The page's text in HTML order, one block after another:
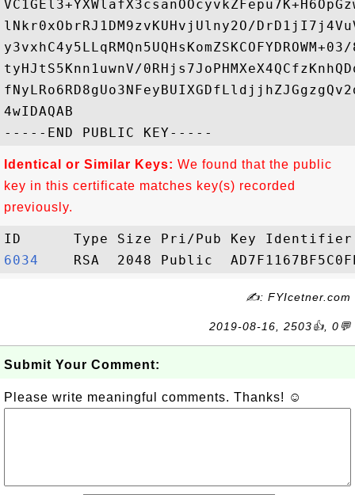
lNkr0xObrRJ1DM9zvKUHvjUlny2O/
tyHJtS5Knn1uwnV/
4wIDAQAB
Identical or Similar Keys: We found that the public
key in this certificate matches key(s) recorded
previously.
6034
✍: FYIcetner.com
2019-08-16, 2503👍, 0💬
Submit Your Comment:
Please write meaningful comments. Thanks! ☺